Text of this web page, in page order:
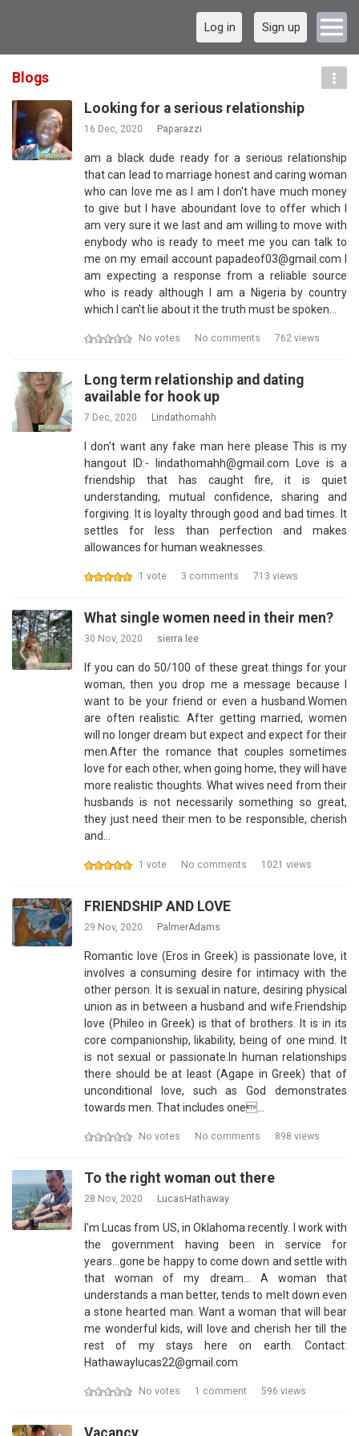
Log in Sign up
Blogs
Looking for a serious relationship
16 Dec, 2020 Paparazzi
am a black dude ready for a serious relationship
that can lead to marriage honest and caring woman
who can love me as I am I don't have much money
to give but I have aboundant love to offer which I
am very sure it we last and am willing to move with
enybody who is ready to meet me you can talk to
me on my email account papadeof03@gmail.com I
am expecting a response from a reliable source
who is ready although I am a Nigeria by country
which I can't lie about it the truth must be spoken…
No votes No comments 762 views
Long term relationship and dating
available for hook up
7 Dec, 2020 Lindathomahh
I don't want any fake man here please This is my
hangout ID:- lindathomahh@gmail.com Love is a
friendship that has caught fire, it is quiet
understanding, mutual confidence, sharing and
forgiving. It is loyalty through good and bad times. It
settles for less than perfection and makes
allowances for human weaknesses.
1 vote 3 comments 713 views
What single women need in their men?
30 Nov, 2020 sierra.lee
If you can do 50/100 of these great things for your
woman, then you drop me a message because I
want to be your friend or even a husband.Women
are often realistic. After getting married, women
will no longer dream but expect and expect for their
men.After the romance that couples sometimes
love for each other, when going home, they will have
more realistic thoughts. What wives need from their
husbands is not necessarily something so great,
they just need their men to be responsible, cherish
and…
1 vote No comments 1021 views
FRIENDSHIP AND LOVE
29 Nov, 2020 PalmerAdams
Romantic love (Eros in Greek) is passionate love, it
involves a consuming desire for intimacy with the
other person. It is sexual in nature, desiring physical
union as in between a husband and wife.Friendship
love (Phileo in Greek) is that of brothers. It is in its
core companionship, likability, being of one mind. It
is not sexual or passionate.In human relationships
there should be at least (Agape in Greek) that of
unconditional love, such as God demonstrates
towards men. That includes one…
No votes No comments 898 views
To the right woman out there
28 Nov, 2020 LucasHathaway
I'm Lucas from US, in Oklahoma recently. I work with
the government having been in service for
years...gone be happy to come down and settle with
that woman of my dream... A woman that
understands a man better, tends to melt down even
a stone hearted man. Want a woman that will bear
me wonderful kids, will love and cherish her till the
rest of my stays here on earth. Contact:
Hathawaylucas22@gmail.com
No votes 1 comment 596 views
Vacancy